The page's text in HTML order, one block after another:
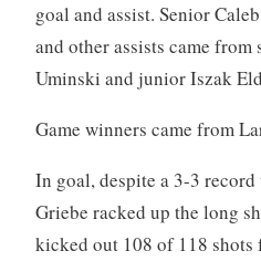
goal and assist. Senior
and other assists came from
Uminski and junior Iszak
Game winners came from
In goal, despite a 3-3
Griebe racked up the long
kicked out 108 of 118 shots